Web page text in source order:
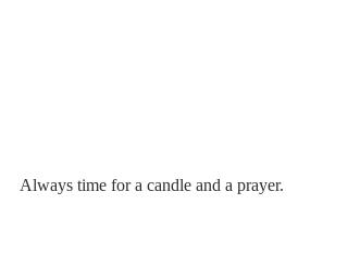
Always time for a candle and a prayer.